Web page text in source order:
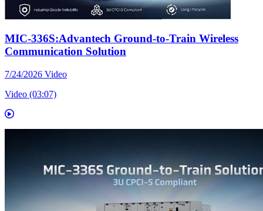
MIC-336S:Advantech Ground-to-Train Wireless
Communication Solution
7/24/2026 Video
Video (03:07)